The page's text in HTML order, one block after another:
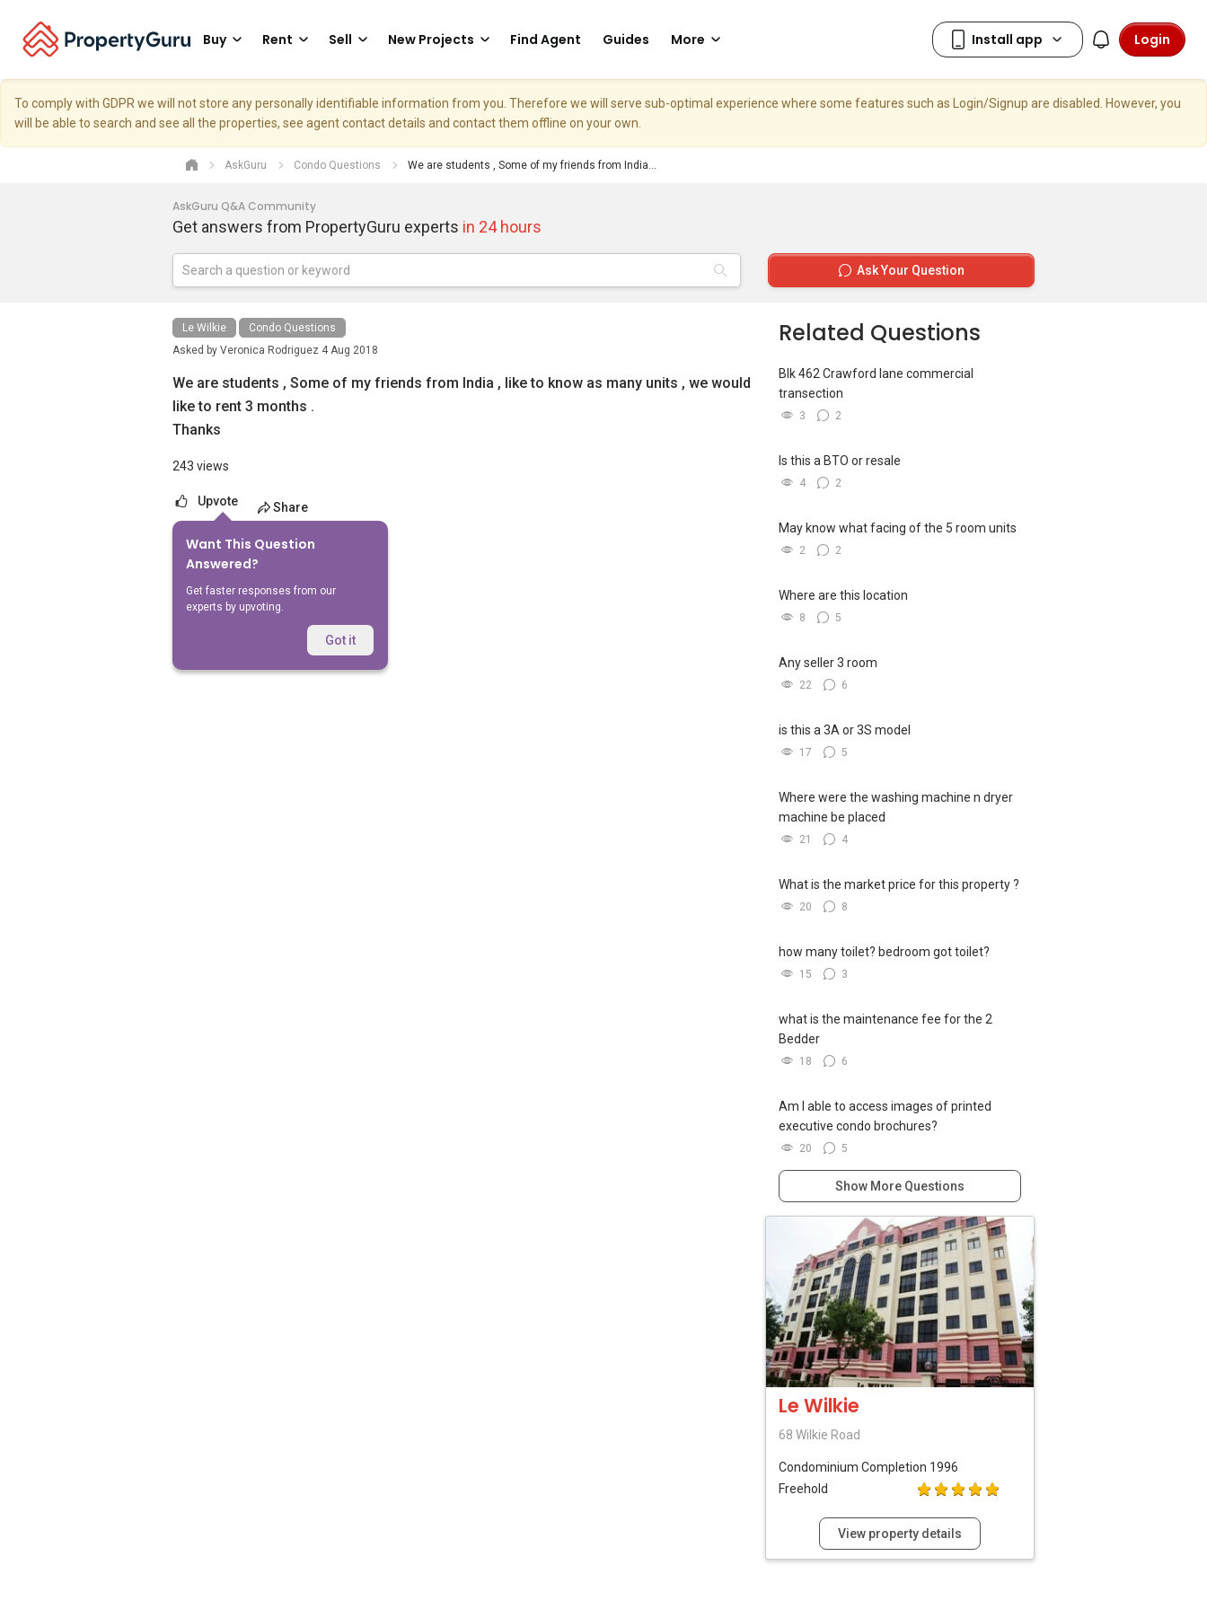
Buy Rent Sell New Projects Find Agent Guides More Login
To comply with GDPR we will not store any personally identifiable information from you. Therefore we will serve sub-optimal experience where some features such as Login/Signup are disabled. However, you
will be able to search and see all the properties, see agent contact details and contact them offline on your own.
AskGuru Condo Questions We are students , Some of my friends from India...
AskGuru Q&A Community
Get answers from PropertyGuru experts in 24 hours
Ask Your Question
Le Wilkie
Condo Questions
Asked by Veronica Rodriguez 4 Aug 2018
We are students , Some of my friends from India , like to know as many units , we would
like to rent 3 months .
Thanks
243 views
Upvote Share
Want This Question
Answered?
Get faster responses from our
experts by upvoting.
Got it
No Answers Yet
Related Questions
Blk 462 Crawford lane commercial
transection
3 2
Is this a BTO or resale
4 2
May know what facing of the 5 room units
2 2
Where are this location
8 5
Any seller 3 room
22 6
is this a 3A or 3S model
17 5
Where were the washing machine n dryer
machine be placed
21 4
What is the market price for this property ?
20 8
how many toilet? bedroom got toilet?
15 3
what is the maintenance fee for the 2
Bedder
18 6
Am I able to access images of printed
executive condo brochures?
20 5
Show More Questions
Le Wilkie
68 Wilkie Road
Condominium Completion 1996
Freehold
View property details